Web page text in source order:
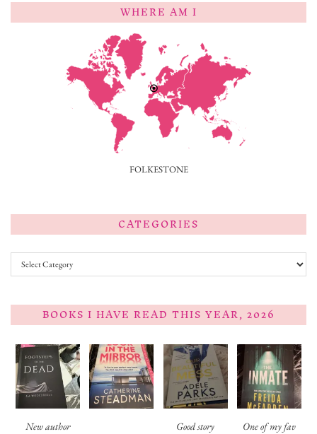
WHERE AM I
FOLKESTONE
CATEGORIES
Categories
BOOKS I HAVE READ THIS YEAR, 2026
New author Good story
One of my fav